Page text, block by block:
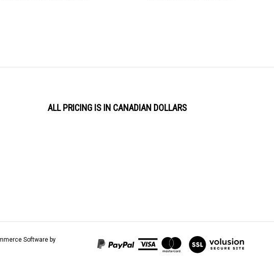
ALL PRICING IS IN CANADIAN DOLLARS
Software by
View
our